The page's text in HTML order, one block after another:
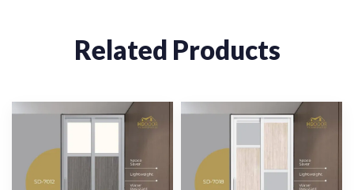
Related Products